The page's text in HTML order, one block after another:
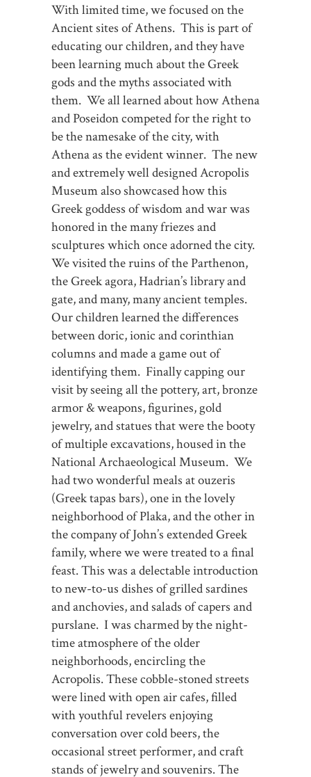
With limited time, we focused on the
Ancient sites of Athens. This is part of
educating our children, and they have
been learning much about the Greek
gods and the myths associated with
them. We all learned about how Athena
and Poseidon competed for the right to
be the namesake of the city, with
Athena as the evident winner. The new
and extremely well designed Acropolis
Museum also showcased how this
Greek goddess of wisdom and war was
honored in the many friezes and
sculptures which once adorned the city.
We visited the ruins of the Parthenon,
the Greek agora, Hadrian’s library and
gate, and many, many ancient temples.
Our children learned the differences
between doric, ionic and corinthian
columns and made a game out of
identifying them. Finally capping our
visit by seeing all the pottery, art, bronze
armor & weapons, figurines, gold
jewelry, and statues that were the booty
of multiple excavations, housed in the
National Archaeological Museum. We
had two wonderful meals at ouzeris
(Greek tapas bars), one in the lovely
neighborhood of Plaka, and the other in
the company of John’s extended Greek
family, where we were treated to a final
feast. This was a delectable introduction
to new-to-us dishes of grilled sardines
and anchovies, and salads of capers and
purslane. I was charmed by the night-
time atmosphere of the older
neighborhoods, encircling the
Acropolis. These cobble-stoned streets
were lined with open air cafes, filled
with youthful revelers enjoying
conversation over cold beers, the
occasional street performer, and craft
stands of jewelry and souvenirs. The